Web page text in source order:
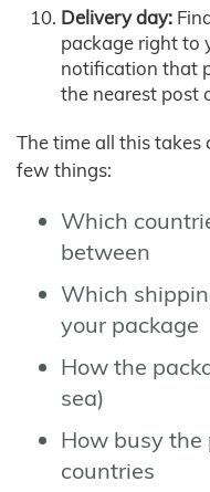
Delivery day:
package right to
notification that
the nearest post
The time all this takes
few things:
Which
between
Which
your package
How the
sea)
How busy the
countries